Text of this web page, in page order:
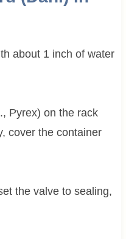
about 1 inch of water
Pyrex) on the rack
cover the container
the valve to sealing,